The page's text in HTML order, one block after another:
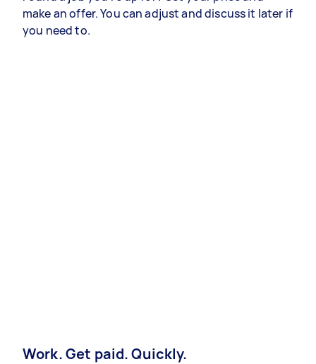
make an offer. You can adjust and discuss it later if
you need to.
Work. Get paid. Quickly.